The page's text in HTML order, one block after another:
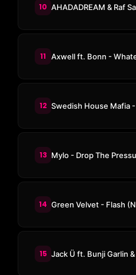
10
11
12 Swedish House Mafia
13 Mylo - Drop The
14 Green Velvet - Flash
15